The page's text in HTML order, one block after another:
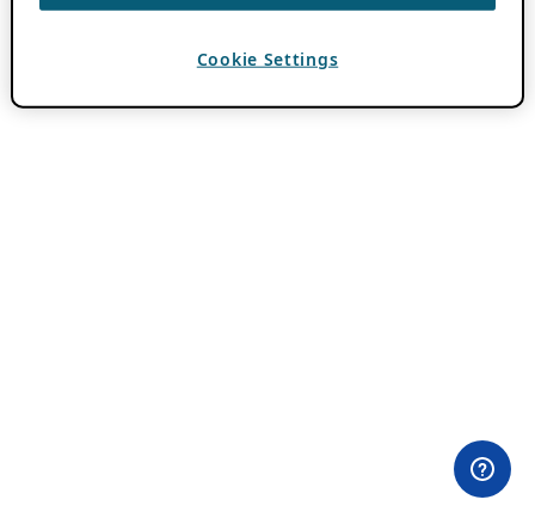
Cookie Settings